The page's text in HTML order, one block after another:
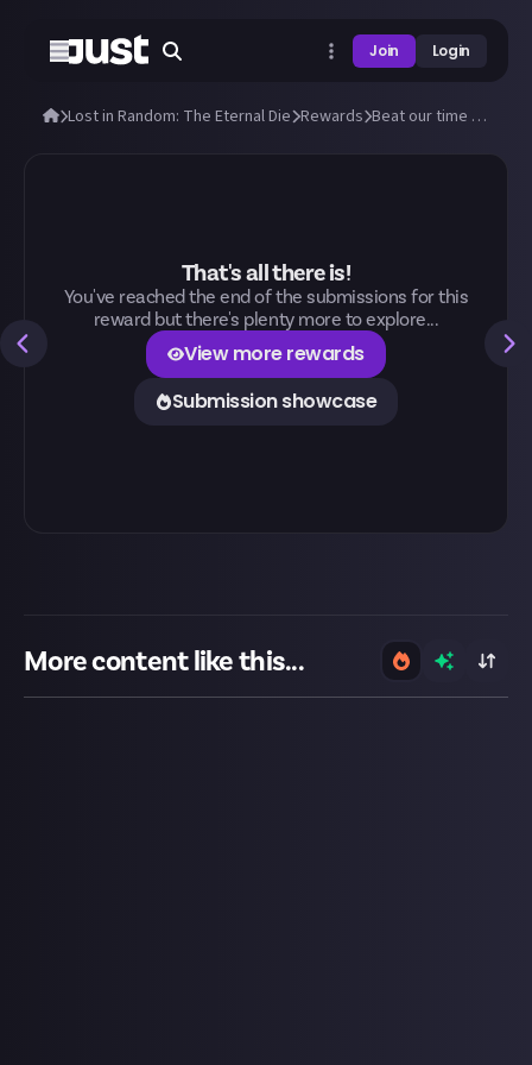
Join Login
Lost in Random: The Eternal Die Rewards Beat our time to beat the Doublets!
That's all there is!
You've reached the end of the submissions for this
reward but there's plenty more to explore...
View more rewards
Submission showcase
More content like this...